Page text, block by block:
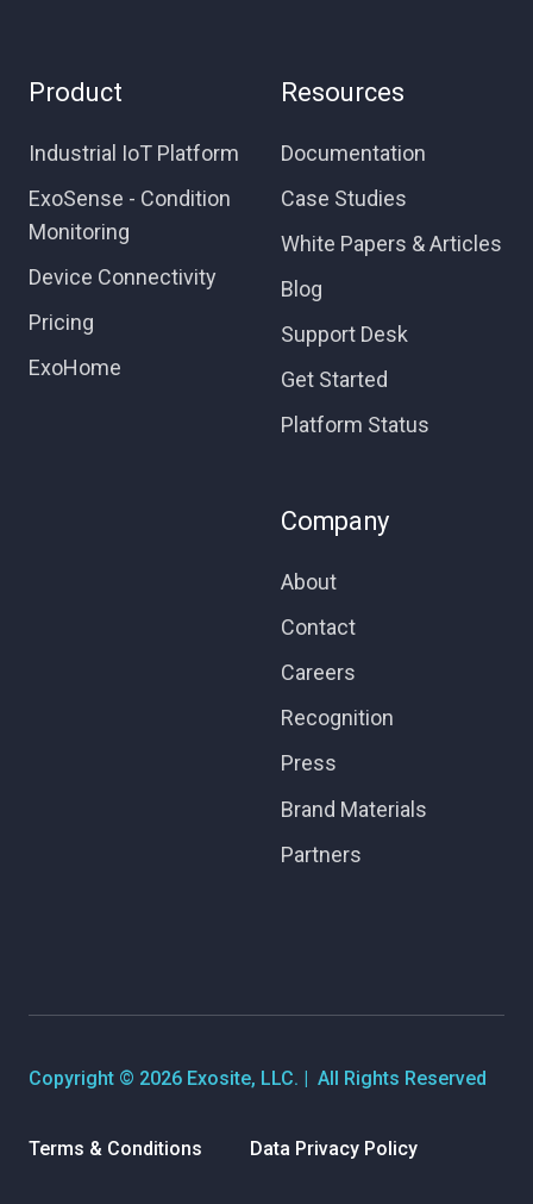
Product
Industrial IoT Platform
ExoSense - Condition
Monitoring
Device Connectivity
Pricing
ExoHome
Resources
Documentation
Case Studies
White Papers & Articles
Blog
Support Desk
Get Started
Platform Status
Company
About
Contact
Careers
Recognition
Press
Brand Materials
Partners
Copyright © 2026 Exosite, LLC. | All Rights Reserved
Terms & Conditions Data Privacy Policy